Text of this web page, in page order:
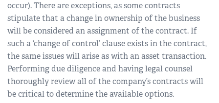
occur). There are exceptions, as some contracts
stipulate that a change in ownership of the business
will be considered an assignment of the contract. If
such a ‘change of control’ clause exists in the contract,
the same issues will arise as with an asset transaction.
Performing due diligence and having legal counsel
thoroughly review all of the company’s contracts will
be critical to determine the available options.